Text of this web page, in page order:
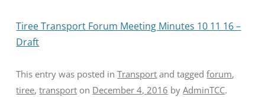
Tiree Transport Forum Meeting Minutes 10 11 16 –
Draft
This entry was posted inTransport and taggedforum,
tiree,transport on December 4, 2016 byAdminTCC.